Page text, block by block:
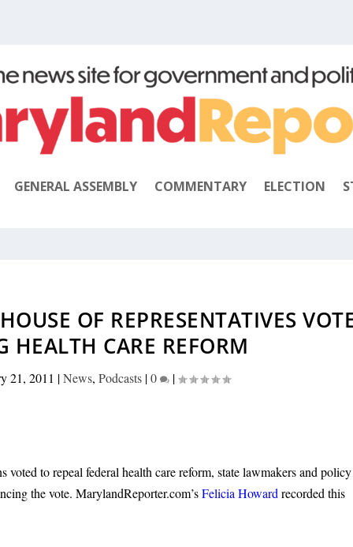
GENERAL ASSEMBLY COMMENTARY ELECTION
OF REPRESENTATIVES
HEALTH CARE REFORM
21, 2011 |News, Podcasts|0 |
voted to repeal federal health care reform, state lawmakers and policy
the vote. MarylandReporter.com’sFelicia Howardrecorded this